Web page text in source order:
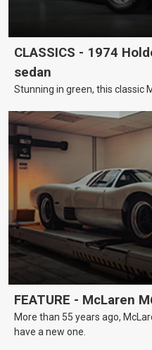
CLASSICS - 1974
sedan
Stunning in green, this classic
FEATURE - McLaren
More than 55 years ago,
have a new one.